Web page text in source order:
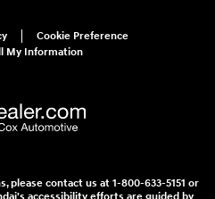
Cookie Preference
My Information
please contact us at 1-800-633-5151 or